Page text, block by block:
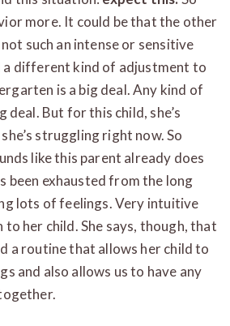
more. It could be that the other
such an intense or sensitive
a different kind of adjustment to
is a big deal. Any kind of
deal. But for this child, she’s
struggling right now. So
like this parent already does
been exhausted from the long
lots of feelings. Very intuitive
to her child. She says, though, that
a routine that allows her child to
and also allows us to have any